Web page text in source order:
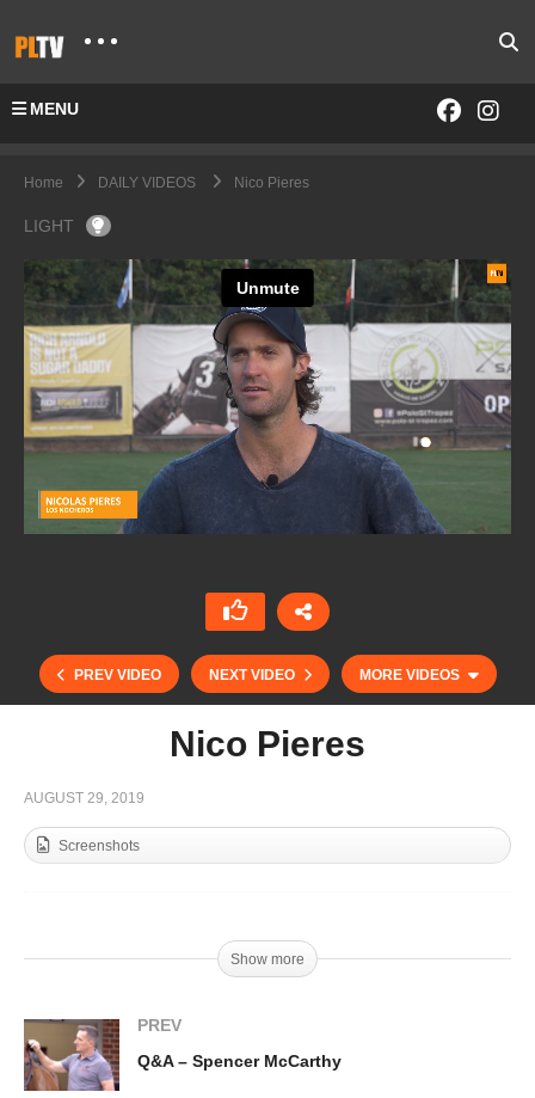
MENU
Home DAILY VIDEOS Nico Pieres
LIGHT
PREV VIDEO NEXT VIDEO MORE VIDEOS
Fran Elizalde – Deauville Coupe d´Or Final
Nico Pieres
AUGUST 29, 2019
Screenshots
Show more
PREV
Q&A – Spencer McCarthy